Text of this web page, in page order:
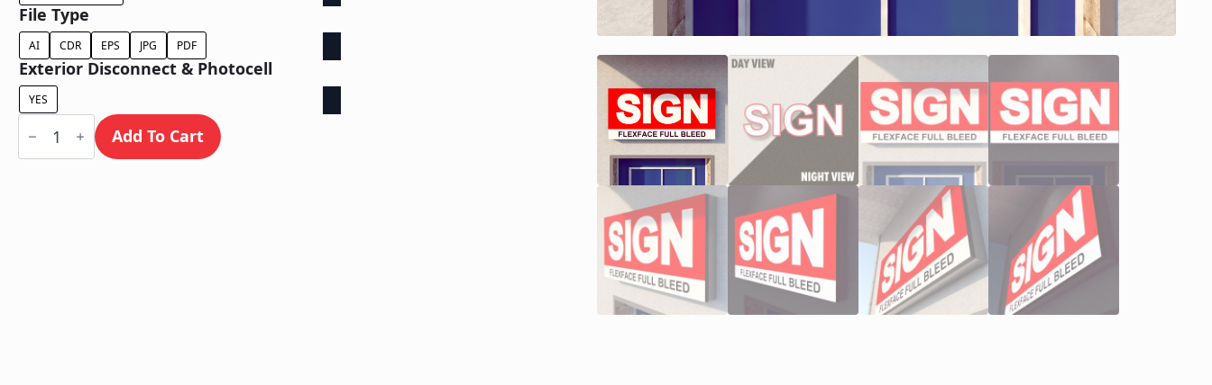
File Type
AI CDR EPS JPG PDF
Exterior Disconnect & Photocell
YES
Face
Lit
Wall
Add To Cart